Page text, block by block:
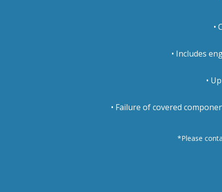
•
• Includes
•
• Failure of covered
*Please